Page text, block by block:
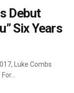
Debut
Six Years
Luke Combs